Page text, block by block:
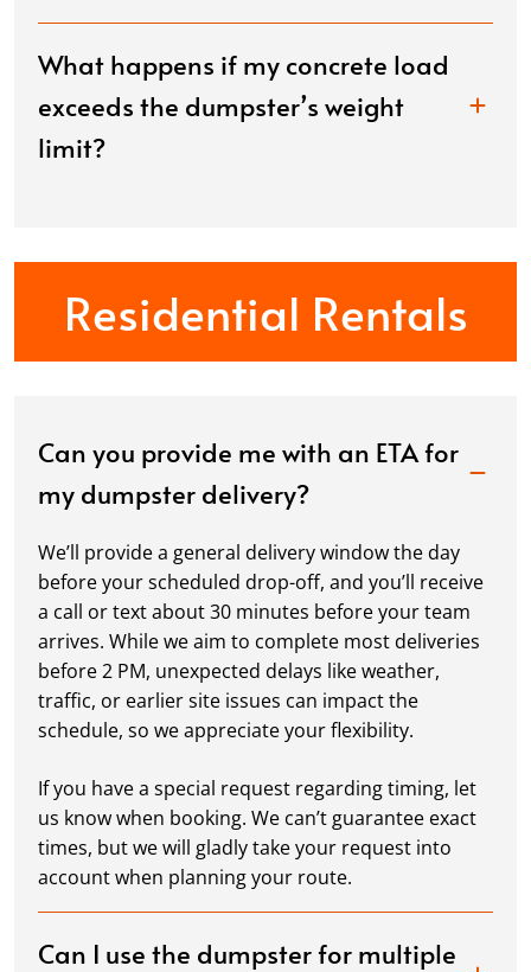
What happens if my concrete load
exceeds the dumpster’s weight
limit?
Residential Rentals
Can you provide me with an ETA for
my dumpster delivery?
We’ll provide a general delivery window the day
before your scheduled drop-off, and you’ll receive
a call or text about 30 minutes before your team
arrives. While we aim to complete most deliveries
before 2 PM, unexpected delays like weather,
traffic, or earlier site issues can impact the
schedule, so we appreciate your flexibility.
If you have a special request regarding timing, let
us know when booking. We can’t guarantee exact
times, but we will gladly take your request into
account when planning your route.
Can I use the dumpster for multiple